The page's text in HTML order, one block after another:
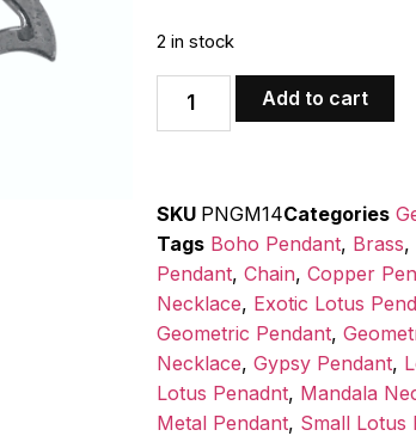
2 in stock
Add to cart
SKU PNGM14Categories
Tags Boho Pendant, Brass,
Pendant, Chain, Copper
Necklace, Exotic Lotus
Geometric Pendant,
Necklace, Gypsy Pendant,
Lotus Penadnt, Mandala
Metal Pendant, Small Lotus